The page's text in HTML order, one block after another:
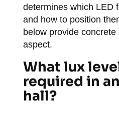
determines which LED
and how to position
below provide
aspect.
What lux
required in
hall?